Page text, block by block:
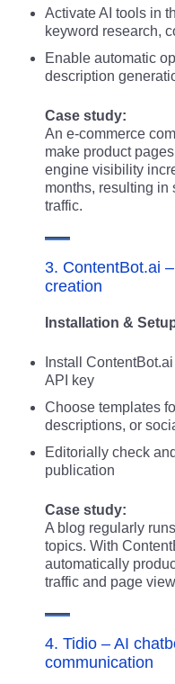
Activate AI tools in
keyword research,
Enable automatic
description
Case study:
An e-commerce
make product
engine visibility
months, resulting in
traffic.
3. ContentBot.ai
creation
Installation &
Install
API key
Choose templates
descriptions, or
Editorially check
publication
Case study:
A blog regularly
topics. With
automatically
traffic and page
4. Tidio – AI
communication